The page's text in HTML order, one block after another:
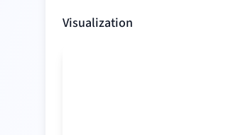
Visualization